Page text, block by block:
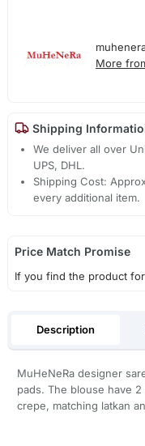
More
Shipping
We deliver all over
UPS, DHL.
Shipping Cost:
every additional item.
Price Match Promise
If you find the product
Description
MuHeNeRa designer
pads. The blouse have
crepe, matching latkan